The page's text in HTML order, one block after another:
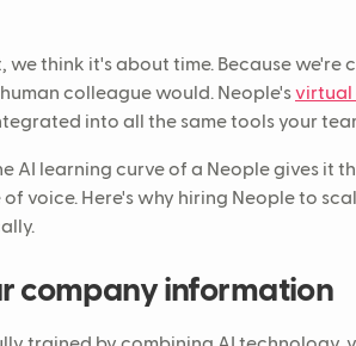
we think it's about time. Because we're
colleague would. Neople'svirtual
into all the same tools your
AI learning curve of a Neople gives it
voice. Here's why hiring Neople to
company information